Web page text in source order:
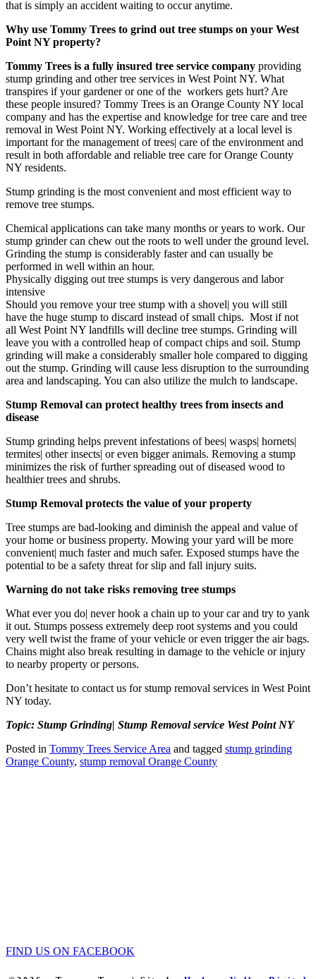
that is simply an accident waiting to occur anytime.
Why use Tommy Trees to grind out tree stumps on your West
Point NY property?
Tommy Trees is a fully insured tree service company providing
stump grinding and other tree services in West Point NY. What
transpires if your gardener or one of the workers gets hurt? Are
these people insured? Tommy Trees is an Orange County NY local
company and has the expertise and knowledge for tree care and tree
removal in West Point NY. Working effectively at a local level is
important for the management of trees| care of the environment and
result in both affordable and reliable tree care for Orange County
NY residents.
Stump grinding is the most convenient and most efficient way to
remove tree stumps.
Chemical applications can take many months or years to work. Our
stump grinder can chew out the roots to well under the ground level.
Grinding the stump is considerably faster and can usually be
performed in well within an hour.
Physically digging out tree stumps is very dangerous and labor
intensive
Should you remove your tree stump with a shovel| you will still
have the huge stump to discard instead of small chips. Most if not
all West Point NY landfills will decline tree stumps. Grinding will
leave you with a controlled heap of compact chips and soil. Stump
grinding will make a considerably smaller hole compared to digging
out the stump. Grinding will cause less disruption to the surrounding
area and landscaping. You can also utilize the mulch to landscape.
Stump Removal can protect healthy trees from insects and
disease
Stump grinding helps prevent infestations of bees| wasps| hornets|
termites| other insects| or even bigger animals. Removing a stump
minimizes the risk of further spreading out of diseased wood to
healthier trees and shrubs.
Stump Removal protects the value of your property
Tree stumps are bad-looking and diminish the appeal and value of
your home or business property. Mowing your yard will be more
convenient| much faster and much safer. Exposed stumps have the
potential to be a safety threat for slip and fall injury suits.
Warning do not take risks removing tree stumps
What ever you do| never hook a chain up to your car and try to yank
it out. Stumps possess extremely deep root systems and you could
very well twist the frame of your vehicle or even trigger the air bags.
Chains might also break resulting in damage to the vehicle or injury
to nearby property or persons.
Don’t hesitate to contact us for stump removal services in West Point
NY today.
Topic: Stump Grinding| Stump Removal service West Point NY
Posted in Tommy Trees Service Area and tagged stump grinding
Orange County, stump removal Orange County
FIND US ON FACEBOOK